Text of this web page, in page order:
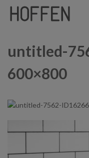
untitled-
600×800